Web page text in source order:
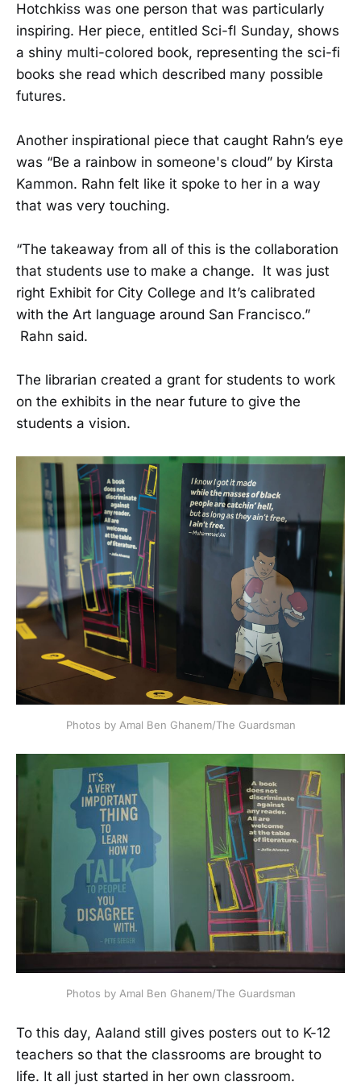
Hotchkiss was one person that was particularly
inspiring. Her piece, entitled Sci-fI Sunday, shows
a shiny multi-colored book, representing the sci-fi
books she read which described many possible
futures.
Another inspirational piece that caught Rahn’s eye
was “Be a rainbow in someone's cloud” by Kirsta
Kammon. Rahn felt like it spoke to her in a way
that was very touching.
“The takeaway from all of this is the collaboration
that students use to make a change. It was just
right Exhibit for City College and It’s calibrated
with the Art language around San Francisco.”
Rahn said.
The librarian created a grant for students to work
on the exhibits in the near future to give the
students a vision.
Photos by Amal Ben Ghanem/The Guardsman
Photos by Amal Ben Ghanem/The Guardsman
To this day, Aaland still gives posters out to K-12
teachers so that the classrooms are brought to
life. It all just started in her own classroom.